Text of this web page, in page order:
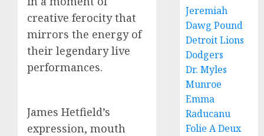
creative ferocity that
mirrors the energy of
their legendary live
performances.
James Hetfield’s
expression, mouth
Jeremiah
Dawg Pound
Detroit Lions
Dodgers
Dr. Myles
Munroe
Emma
Raducanu
Folie A Deux